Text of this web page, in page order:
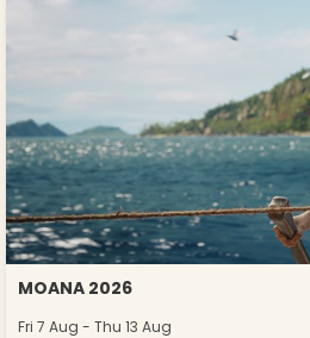
MOANA 2026
Fri 7 Aug - Thu 13 Aug